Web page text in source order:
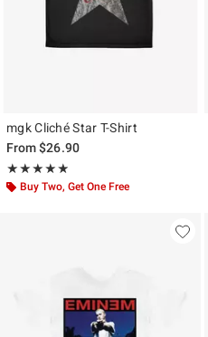
mgk Cliché Star T-Shirt
From$26.90
★★★★★
Rating, 4.875 out of 5
★★★★★
Buy Two, Get One Free